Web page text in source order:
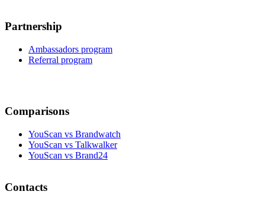
Partnership
Ambassadors program
Referral program
Comparisons
YouScan vs Brandwatch
YouScan vs Talkwalker
YouScan vs Brand24
Contacts